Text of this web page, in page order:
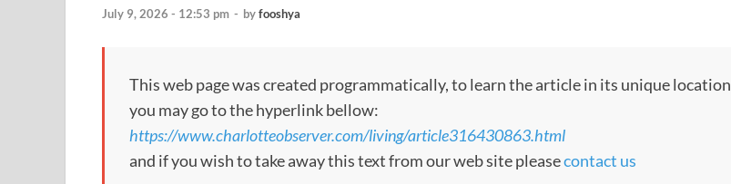
July 9, 2026 - 12:53 pm - byfooshya
This web page was created programmatically, to learn the article in its unique location
you may go to the hyperlink bellow:
https://www.charlotteobserver.com/living/article316430863.html
and if you wish to take away this text from our web site pleasecontact us